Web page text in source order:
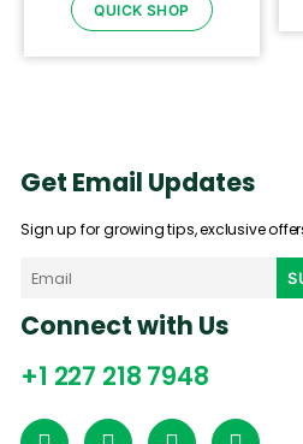
QUICK SHOP
Get Email Updates
Sign up for growing tips, exclusive
Connect with Us
+1 227 218 7948